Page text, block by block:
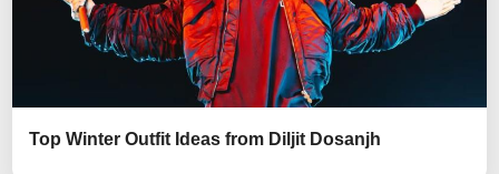
Top Winter Outfit Ideas from Diljit Dosanjh